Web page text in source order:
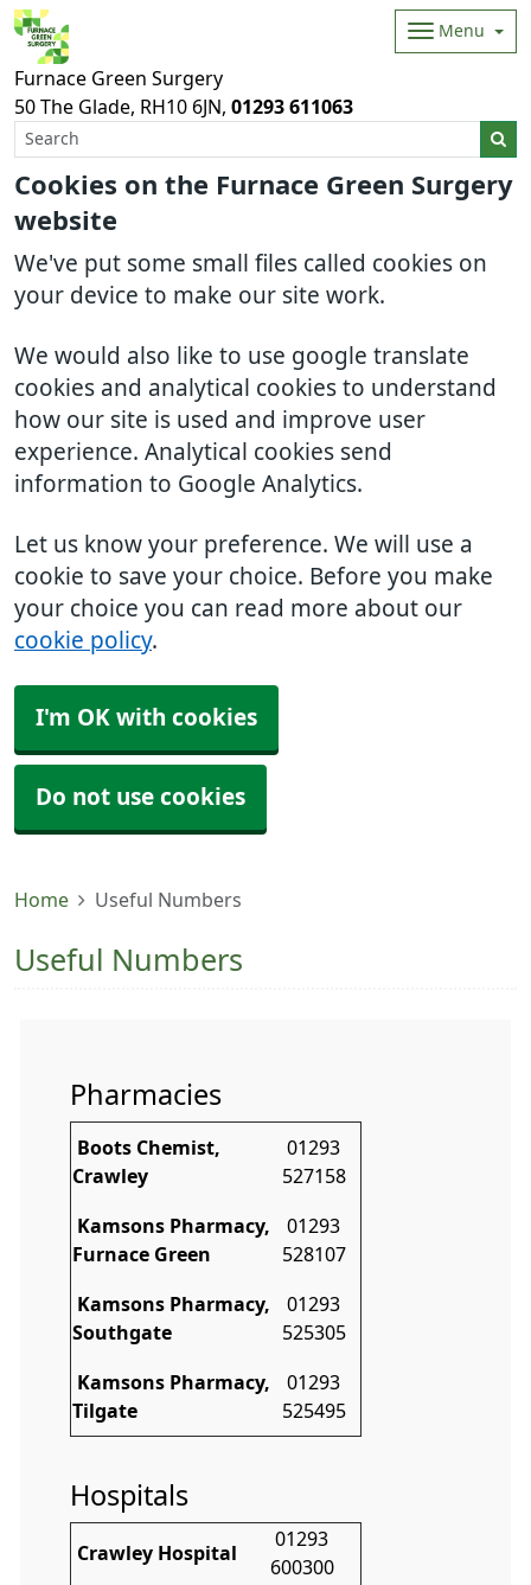
Cookies on the Furnace Green Surgery
website
We've put some small files called cookies on
your device to make our site work.
We would also like to use google translate
cookies and analytical cookies to understand
how our site is used and improve user
experience. Analytical cookies send
information to Google Analytics.
Let us know your preference. We will use a
cookie to save your choice. Before you make
your choice you can read more about our
cookie policy.
I'm OK with cookies
Do not use cookies
Furnace Green Surgery
Menu
50 The Glade RH10 6JN 01293 611063
Home Useful Numbers
Useful Numbers
Pharmacies
Boots Chemist,
Crawley
01293
527158
Kamsons Pharmacy,
Furnace Green
01293
528107
Kamsons Pharmacy,
Southgate
01293
525305
Kamsons Pharmacy,
Tilgate
01293
525495
Hospitals
Crawley Hospital
01293
600300